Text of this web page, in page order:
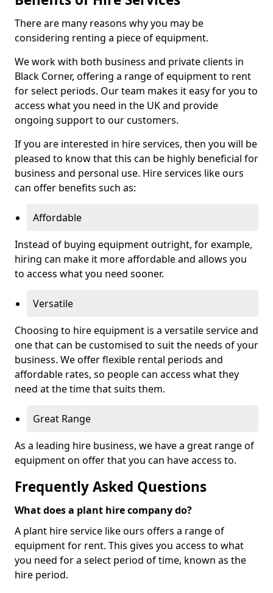
There are many reasons why you may be
considering renting a piece of equipment.
We work with both business and private clients in
Black Corner, offering a range of equipment to rent
for select periods. Our team makes it easy for you to
access what you need in the UK and provide
ongoing support to our customers.
If you are interested in hire services, then you will be
pleased to know that this can be highly beneficial for
business and personal use. Hire services like ours
can offer benefits such as:
Affordable
Instead of buying equipment outright, for example,
hiring can make it more affordable and allows you
to access what you need sooner.
Versatile
Choosing to hire equipment is a versatile service and
one that can be customised to suit the needs of your
business. We offer flexible rental periods and
affordable rates, so people can access what they
need at the time that suits them.
Great Range
As a leading hire business, we have a great range of
equipment on offer that you can have access to.
Frequently Asked Questions
What does a plant hire company do?
A plant hire service like ours offers a range of
equipment for rent. This gives you access to what
you need for a select period of time, known as the
hire period.